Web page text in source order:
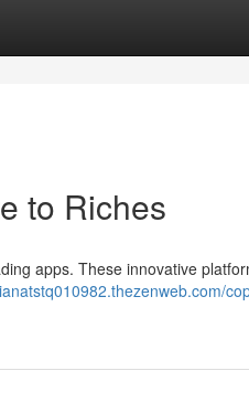
to Riches
apps. These innovative